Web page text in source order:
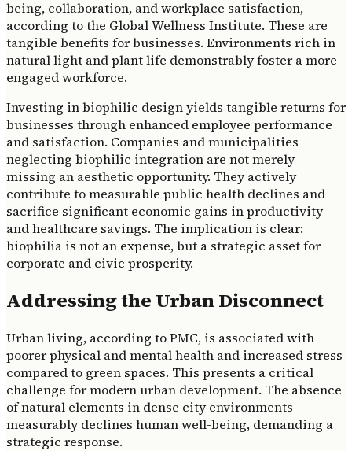
being, collaboration, and workplace satisfaction,
according to the Global Wellness Institute. These are
tangible benefits for businesses. Environments rich in
natural light and plant life demonstrably foster a more
engaged workforce.
Investing in biophilic design yields tangible returns for
businesses through enhanced employee performance
and satisfaction. Companies and municipalities
neglecting biophilic integration are not merely
missing an aesthetic opportunity. They actively
contribute to measurable public health declines and
sacrifice significant economic gains in productivity
and healthcare savings. The implication is clear:
biophilia is not an expense, but a strategic asset for
corporate and civic prosperity.
Addressing the Urban Disconnect
Urban living, according to PMC, is associated with
poorer physical and mental health and increased stress
compared to green spaces. This presents a critical
challenge for modern urban development. The absence
of natural elements in dense city environments
measurably declines human well-being, demanding a
strategic response.